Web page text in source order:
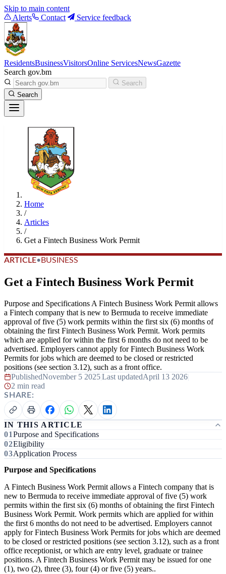
Skip to main content
Alerts
Contact Service feedback
ResidentsBusinessVisitorsOnline ServicesNewsGazette
Search gov.bm
Search
Search
Home
/
Articles
/
Get a Fintech Business Work Permit
ARTICLE• BUSINESS
Get a Fintech Business Work Permit
Purpose and Specifications A Fintech Business Work Permit allows
a Fintech company that is new to Bermuda to receive immediate
approval of five (5) work permits within the first six (6) months of
obtaining the first Fintech Business Work Permit. Work permits
which are applied for within the first 6 months do not need to be
advertised. Employers cannot apply for Fintech Business Work
Permits for jobs which are deemed to be closed or restricted
positions (see section 3.12), such as a front office.
PublishedNovember 5 2025|Last updatedApril 13 2026|
2 min read
SHARE:
IN THIS ARTICLE
Purpose and Specifications
Eligibility
Application Process
Purpose and Specifications
A Fintech Business Work Permit allows a Fintech company that is
new to Bermuda to receive immediate approval of five (5) work
permits within the first six (6) months of obtaining the first Fintech
Business Work Permit. Work permits which are applied for within
the first 6 months do not need to be advertised. Employers cannot
apply for Fintech Business Work Permits for jobs which are deemed
to be closed or restricted positions (see section 3.12), such as a front
office receptionist, or which are entry level, graduate or trainee
positions. A Fintech Business Work Permit may be issued for one
(1), two (2), three (3), four (4) or five (5) years..